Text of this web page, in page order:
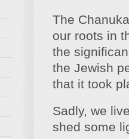
The
our roots in
the
the Jewish
that it took
Sadly, we
shed some